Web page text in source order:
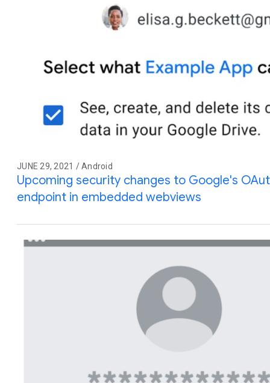
JUNE 29, 2021 / Android
Upcoming security changes to Google's
endpoint in embedded webviews